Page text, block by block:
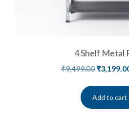
4 Shelf Metal
₹9,499.00 ₹
Add to cart